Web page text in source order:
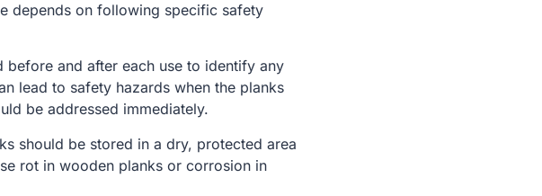
depends on following specific safety
before and after each use to identify any
lead to safety hazards when the planks
be addressed immediately.
should be stored in a dry, protected area
rot in wooden planks or corrosion in